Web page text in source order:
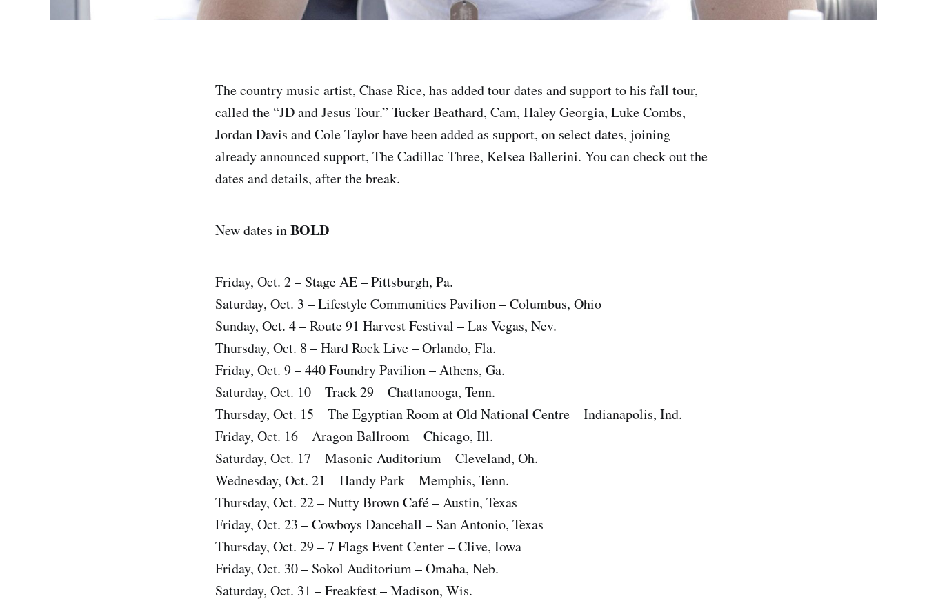
The country music artist, Chase Rice, has added tour dates and support to his fall tour,
called the “JD and Jesus Tour.” Tucker Beathard, Cam, Haley Georgia, Luke Combs,
Jordan Davis and Cole Taylor have been added as support, on select dates, joining
already announced support, The Cadillac Three, Kelsea Ballerini. You can check out the
dates and details, after the break.
New dates inBOLD
Friday, Oct. 2 – Stage AE – Pittsburgh, Pa.
Saturday, Oct. 3 – Lifestyle Communities Pavilion – Columbus, Ohio
Sunday, Oct. 4 – Route 91 Harvest Festival – Las Vegas, Nev.
Thursday, Oct. 8 – Hard Rock Live – Orlando, Fla.
Friday, Oct. 9 – 440 Foundry Pavilion – Athens, Ga.
Saturday, Oct. 10 – Track 29 – Chattanooga, Tenn.
Thursday, Oct. 15 – The Egyptian Room at Old National Centre – Indianapolis, Ind.
Friday, Oct. 16 – Aragon Ballroom – Chicago, Ill.
Saturday, Oct. 17 – Masonic Auditorium – Cleveland, Oh.
Wednesday, Oct. 21 – Handy Park – Memphis, Tenn.
Thursday, Oct. 22 – Nutty Brown Café – Austin, Texas
Friday, Oct. 23 – Cowboys Dancehall – San Antonio, Texas
Thursday, Oct. 29 – 7 Flags Event Center – Clive, Iowa
Friday, Oct. 30 – Sokol Auditorium – Omaha, Neb.
Saturday, Oct. 31 – Freakfest – Madison, Wis.